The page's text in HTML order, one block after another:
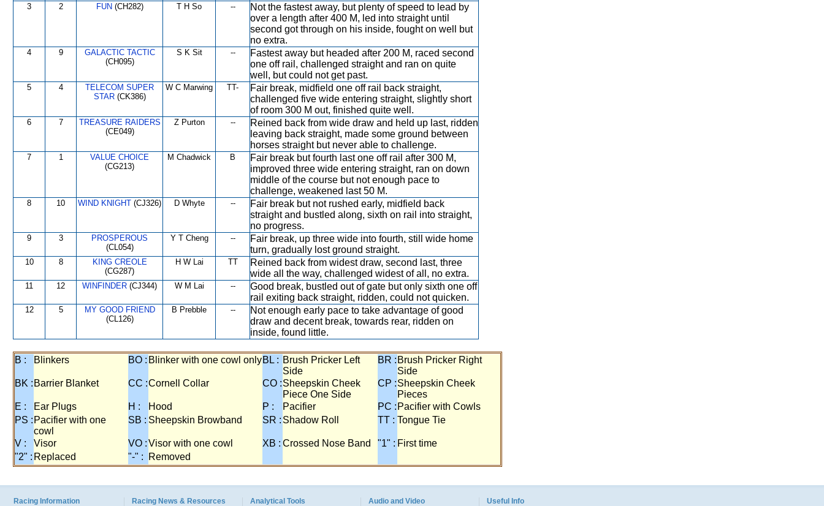
3 2 FUN (CH282) T H So --
Not the fastest away, but plenty of speed to lead by
over a length after 400 M, led into straight until
second got through on his inside, fought on well but
no extra.
4 9
GALACTIC TACTIC
(CH095)
S K Sit --
Fastest away but headed after 200 M, raced second
one off rail, challenged straight and ran on quite
well, but could not get past.
5 4
TELECOM SUPER
STAR(CK386)
W C Marwing TT-
Fair break, midfield one off rail back straight,
challenged five wide entering straight, slightly short
of room 300 M out, finished quite well.
6 7
TREASURE RAIDERS
(CE049)
Z Purton --
Reined back from wide draw and held up last, ridden
leaving back straight, made some ground between
horses straight but never able to challenge.
7 1
VALUE CHOICE
(CG213)
M Chadwick B
Fair break but fourth last one off rail after 300 M,
improved three wide entering straight, ran on down
middle of the course but not enough pace to
challenge, weakened last 50 M.
8 10 WIND KNIGHT (CJ326) D Whyte --
Fair break but not rushed early, midfield back
straight and bustled along, sixth on rail into straight,
no progress.
9 3
PROSPEROUS
(CL054)
Y T Cheng --
Fair break, up three wide into fourth, still wide home
turn, gradually lost ground straight.
10 8
KING CREOLE
(CG287)
H W Lai TT
Reined back from widest draw, second last, three
wide all the way, challenged widest of all, no extra.
11 12 WINFINDER (CJ344) W M Lai --
Good break, bustled out of gate but only sixth one off
rail exiting back straight, ridden, could not quicken.
12 5
MY GOOD FRIEND
(CL126)
B Prebble --
Not enough early pace to take advantage of good
draw and decent break, towards rear, ridden on
inside, found little.
B : Blinkers BO : Blinker with one cowl onlyBL : Brush Pricker Left
Side
BR : Brush Pricker Right
Side
BK : Barrier Blanket CC :Cornell Collar CO :Sheepskin Cheek
Piece One Side
CP :Sheepskin Cheek
Pieces
E :
Ear Plugs H : Hood P : Pacifier PC : Pacifier with Cowls
PS : Pacifier with one
cowl
SB : Sheepskin Browband SR : Shadow Roll TT : Tongue Tie
V : Visor VO :Visor with one cowl XB : Crossed Nose Band "1" : First time
"2" : Replaced "-" : Removed
Racing Information Racing News & Resources Analytical Tools Audio and Video Useful Info